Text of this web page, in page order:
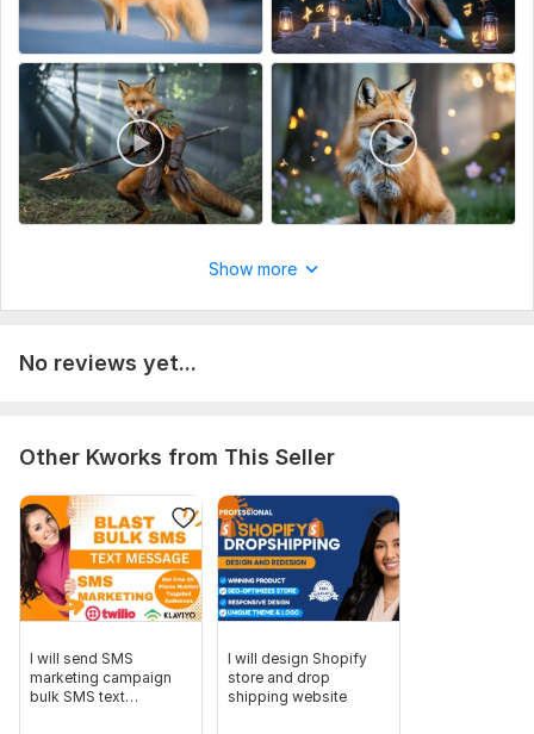
Show more
No reviews yet...
Other Kworks from This Seller
I will send SMS
marketing campaign
bulk SMS text
I will design Shopify
store and drop
shipping website